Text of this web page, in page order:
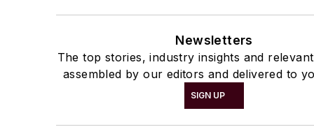
Newsletters
The top stories, industry insights and
assembled by our editors and delivered to
SIGN UP